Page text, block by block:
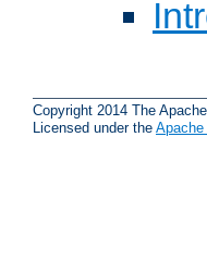
Copyright 2014 The
Licensed under the